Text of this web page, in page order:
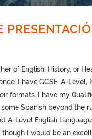
of English, History, or
I have GCSE, A-Level,
formats. I have my
Spanish beyond the
A-Level English
I would be an